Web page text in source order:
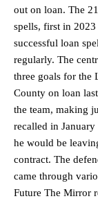
out on loan. The
spells, first in
successful loan
regularly. The
three goals for the
County on loan
the team, making
recalled in
he would be
contract. The
came through
Future The Mirror